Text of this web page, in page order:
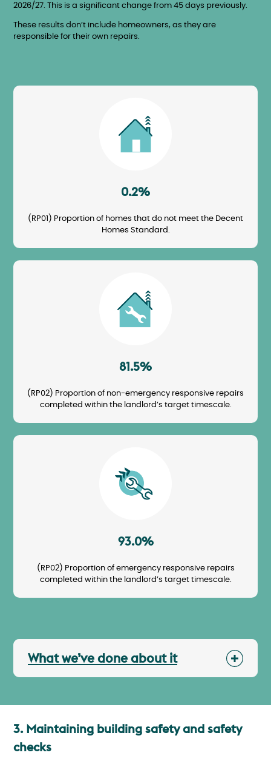
2026/27. This is a significant change from 45 days previously.
These results don’t include homeowners, as they are
responsible for their own repairs.
0.2%
(RP01) Proportion of homes that do not meet the Decent
Homes Standard.
81.5%
(RP02) Proportion of non-emergency responsive repairs
completed within the landlord’s target timescale.
93.0%
(RP02) Proportion of emergency responsive repairs
completed within the landlord’s target timescale.
What we’ve done about it
3. Maintaining building safety and safety
checks